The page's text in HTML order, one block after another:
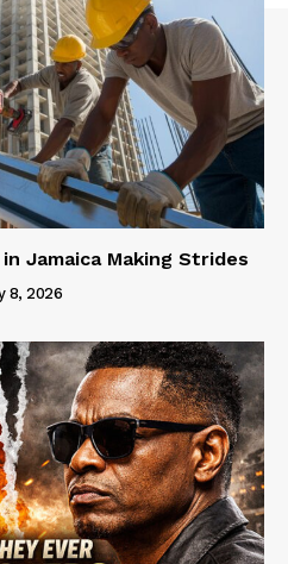
Jamaica Making Strides
8, 2026